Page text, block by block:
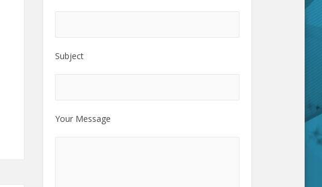
Subject
Your Message